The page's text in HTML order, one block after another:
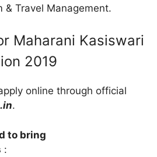
& Travel Management.
Maharani Kasiswari
2019
online through official
.
to bring
: